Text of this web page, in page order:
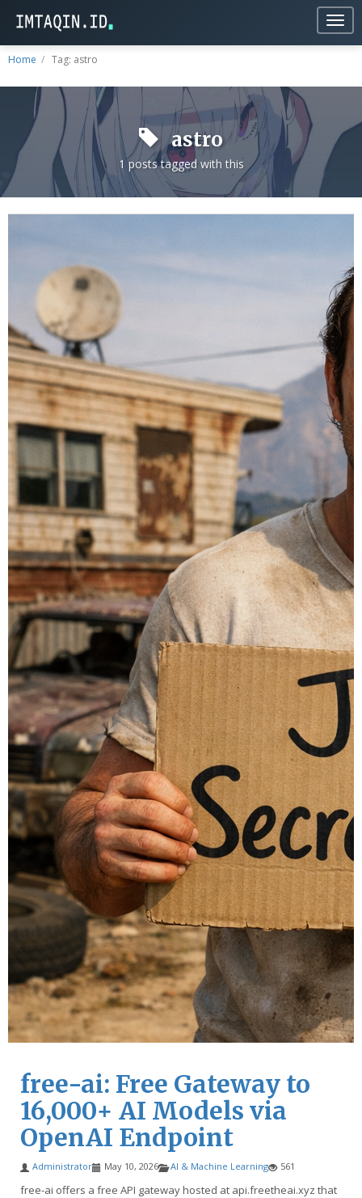
Home Tag: astro
astro
1 posts tagged with this
free-ai: Free Gateway to
16,000+ AI Models via
OpenAI Endpoint
Administrator May 10, 2026 AI & Machine Learning 561
free-ai offers a free API gateway hosted at api.freetheai.xyz that